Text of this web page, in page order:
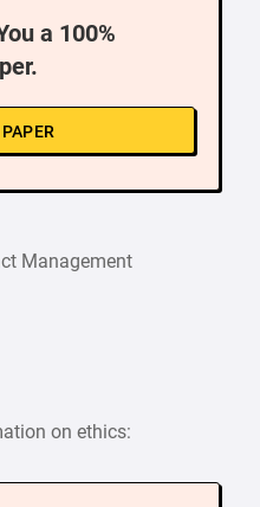
a 100%
Management
on ethics: